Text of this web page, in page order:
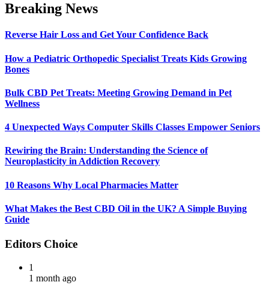
Breaking News
Reverse Hair Loss and Get Your Confidence Back
How a Pediatric Orthopedic Specialist Treats Kids Growing
Bones
Bulk CBD Pet Treats: Meeting Growing Demand in Pet
Wellness
4 Unexpected Ways Computer Skills Classes Empower Seniors
Rewiring the Brain: Understanding the Science of
Neuroplasticity in Addiction Recovery
10 Reasons Why Local Pharmacies Matter
What Makes the Best CBD Oil in the UK? A Simple Buying
Guide
Editors Choice
1
1 month ago